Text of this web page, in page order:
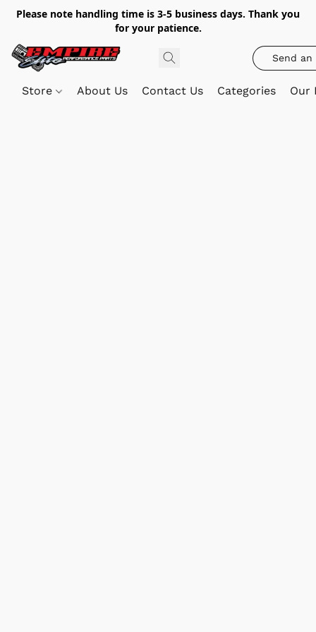
Please note handling time is 3-5 business days. Thank you
for your patience.
Send an
Store About Us Contact Us Categories Our